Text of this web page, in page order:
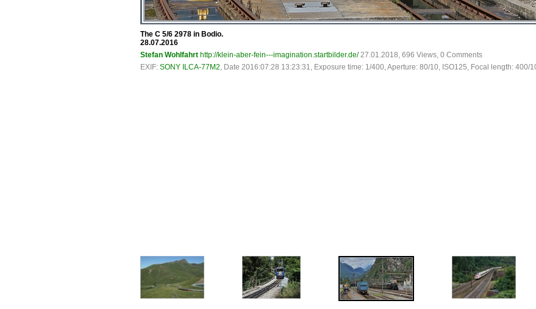
The C 5/6 2978 in Bodio.
28.07.2016
Stefan Wohlfahrt http://klein-aber-fein---imagination.startbilder.de/ 27.01.2018, 696 Views, 0 Comments
EXIF: SONY ILCA-77M2, Date 2016:07:28 13:23:31, Exposure time: 1/400, Aperture: 80/10, ISO125, Focal length: 400/